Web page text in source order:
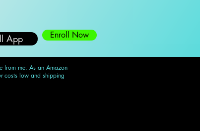
App Enroll Now
from me. As an Amazon
costs low and shipping